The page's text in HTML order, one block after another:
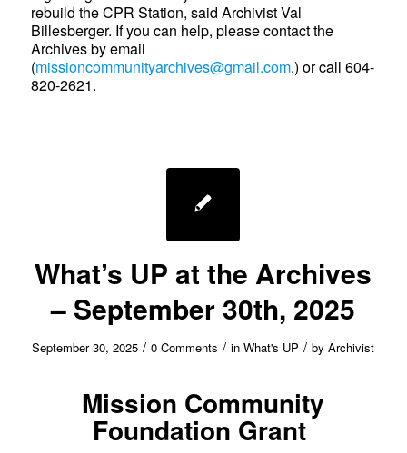
rebuild the CPR Station, said Archivist Val
Billesberger. If you can help, please contact the
Archives by email
(missioncommunityarchives@gmail.com,) or call 604-
820-2621.
What’s UP at the Archives
– September 30th, 2025
September 30, 2025 / 0 Comments / inWhat's UP / byArchivist
Mission Community
Foundation Grant